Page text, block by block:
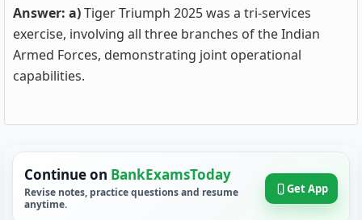
Answer: a)Tiger Triumph 2025 was a tri-services
exercise, involving all three branches of the Indian
Armed Forces, demonstrating joint operational
capabilities.
Continue on BankExamsToday
Revise notes, practice questions and resume
anytime.
Get App